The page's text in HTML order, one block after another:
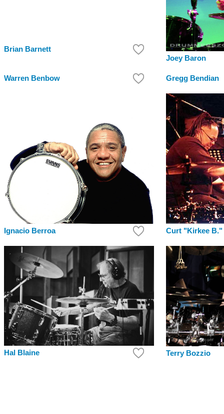
Brian Barnett
Joey Baron
Warren Benbow Gregg Bendian
Ignacio Berroa Curt "Kirkee B."
Hal Blaine Terry Bozzio